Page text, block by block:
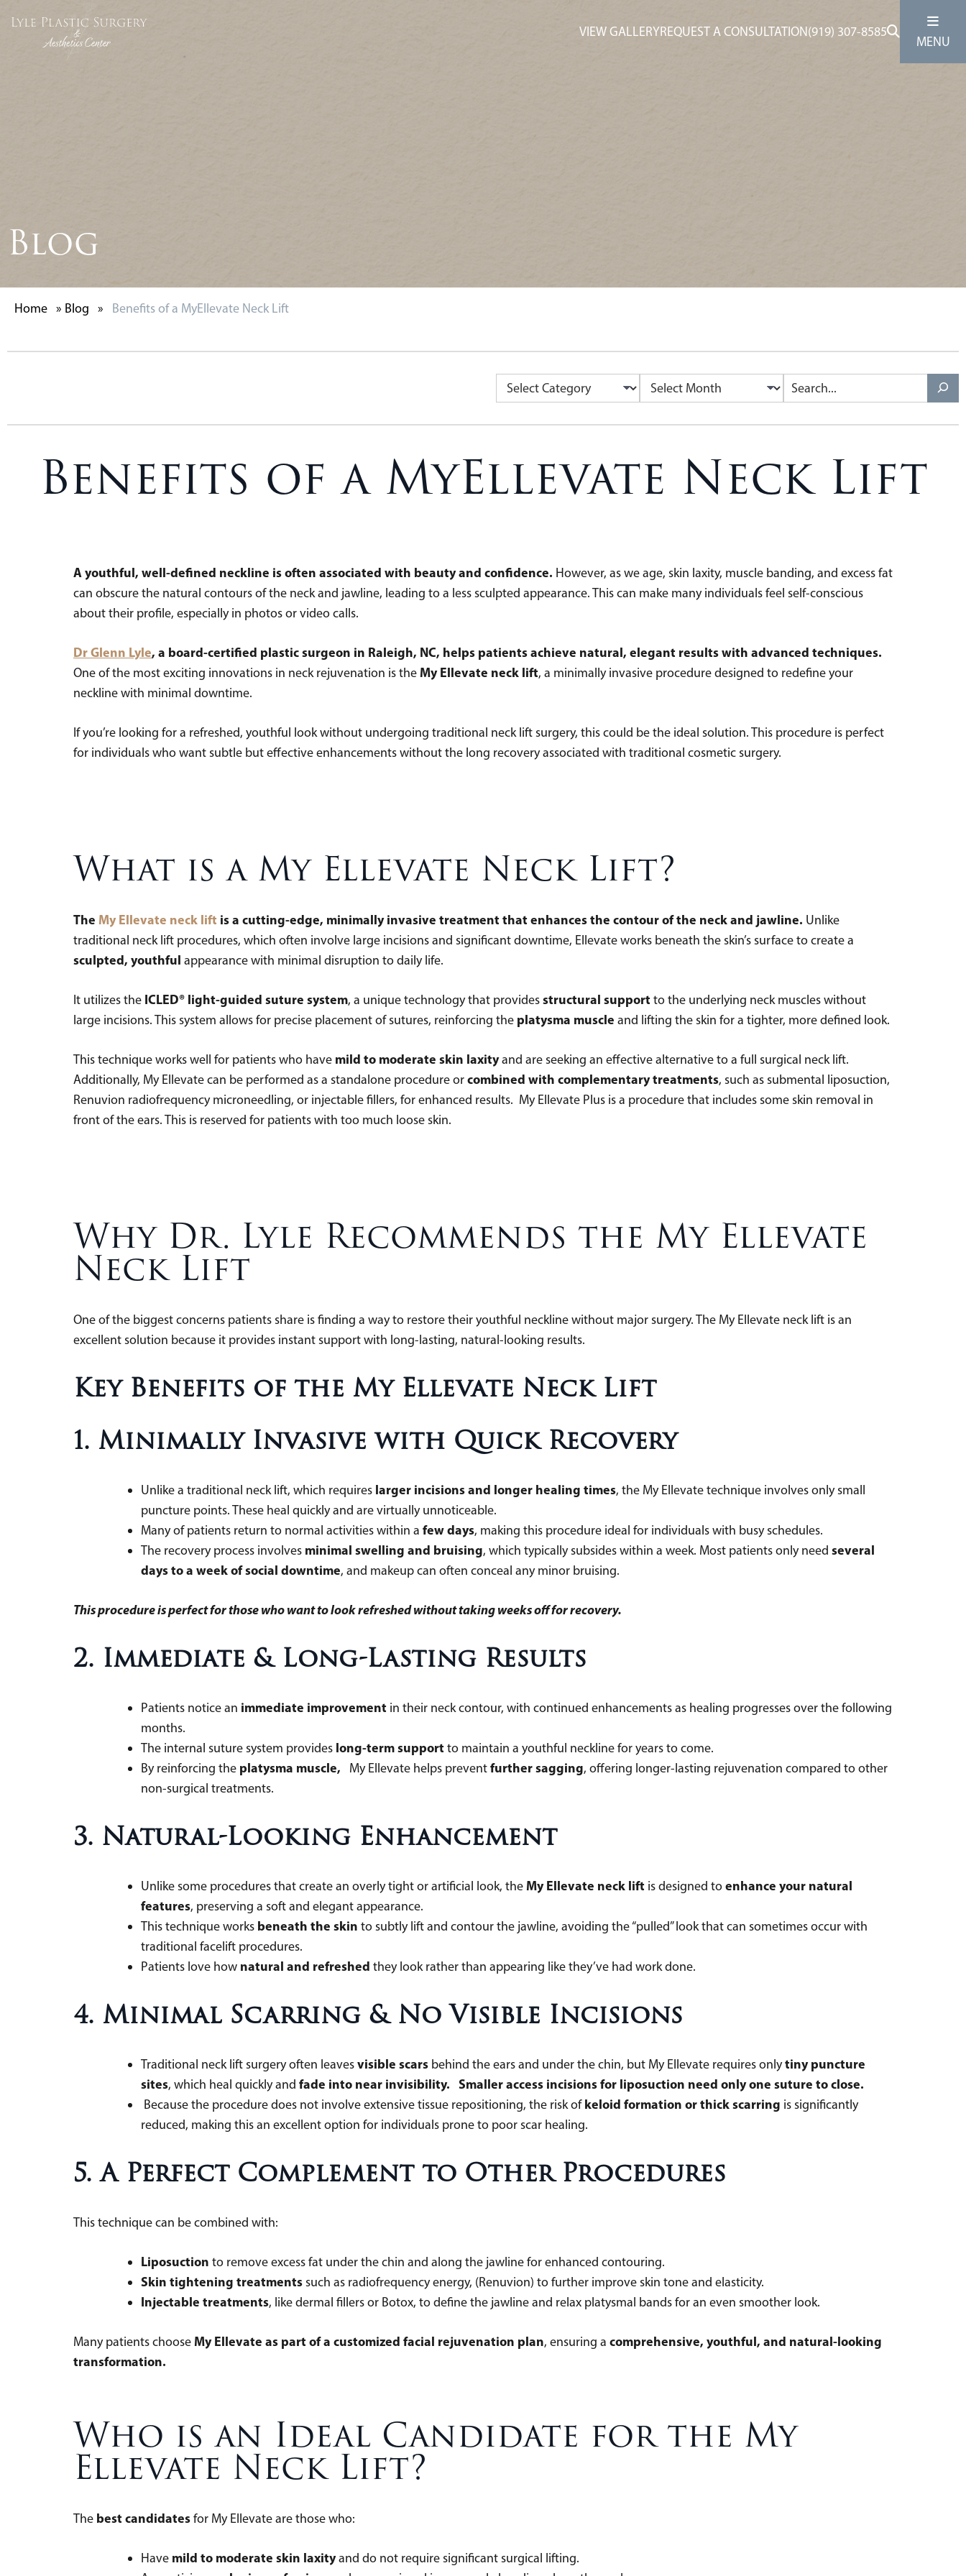
VIEW GALLERYREQUEST A CONSULTATION(919) 307-8585
MENU
Blog
Home » Blog » Benefits of a MyEllevate Neck Lift
Benefits of a MyEllevate Neck Lift
A youthful, well-defined neckline is often associated with beauty and confidence. However, as we age, skin laxity, muscle banding, and excess fat
can obscure the natural contours of the neck and jawline, leading to a less sculpted appearance. This can make many individuals feel self-conscious
about their profile, especially in photos or video calls.
Dr Glenn Lyle, a board-certified plastic surgeon in Raleigh, NC, helps patients achieve natural, elegant results with advanced techniques.
One of the most exciting innovations in neck rejuvenation is the My Ellevate neck lift, a minimally invasive procedure designed to redefine your
neckline with minimal downtime.
If you’re looking for a refreshed, youthful look without undergoing traditional neck lift surgery, this could be the ideal solution. This procedure is perfect
for individuals who want subtle but effective enhancements without the long recovery associated with traditional cosmetic surgery.
What is a My Ellevate Neck Lift?
The My Ellevate neck lift is a cutting-edge, minimally invasive treatment that enhances the contour of the neck and jawline. Unlike
traditional neck lift procedures, which often involve large incisions and significant downtime, Ellevate works beneath the skin’s surface to create a
sculpted, youthful appearance with minimal disruption to daily life.
It utilizes the ICLED® light-guided suture system, a unique technology that providesstructural supportto the underlying neck muscles without
large incisions. This system allows for precise placement of sutures, reinforcing the platysma muscle and lifting the skin for a tighter, more defined look.
This technique works well for patients who have mild to moderate skin laxityand are seeking an effective alternative to a full surgical neck lift.
Additionally, My Ellevate can be performed as a standalone procedure orcombined with complementary treatments, such as submental liposuction,
Renuvion radiofrequency microneedling, or injectable fillers, for enhanced results. My Ellevate Plus is a procedure that includes some skin removal in
front of the ears. This is reserved for patients with too much loose skin.
Why Dr. Lyle Recommends the My Ellevate
Neck Lift
One of the biggest concerns patients share is finding a way to restore their youthful neckline without major surgery. The My Ellevate neck lift is an
excellent solution because it provides instant support with long-lasting, natural-looking results.
Key Benefits of the My Ellevate Neck Lift
1. Minimally Invasive with Quick Recovery
Unlike a traditional neck lift, which requires larger incisions and longer healing times, the My Ellevate technique involves only small
puncture points. These heal quickly and are virtually unnoticeable.
Many of patients return to normal activities within a few days, making this procedure ideal for individuals with busy schedules.
The recovery process involves minimal swelling and bruising, which typically subsides within a week. Most patients only need several
days to a week of social downtime, and makeup can often conceal any minor bruising.
This procedure is perfect for those who want to look refreshed without taking weeks off for recovery.
2. Immediate & Long-Lasting Results
Patients notice an immediate improvement in their neck contour, with continued enhancements as healing progresses over the following
months.
The internal suture system provides long-term supportto maintain a youthful neckline for years to come.
By reinforcing the platysma muscle, My Ellevate helps preventfurther sagging, offering longer-lasting rejuvenation compared to other
non-surgical treatments.
3. Natural-Looking Enhancement
Unlike some procedures that create an overly tight or artificial look, the My Ellevate neck lift is designed toenhance your natural
features, preserving a soft and elegant appearance.
This technique works beneath the skin to subtly lift and contour the jawline, avoiding the “pulled” look that can sometimes occur with
traditional facelift procedures.
Patients love how natural and refreshed they look rather than appearing like they’ve had work done.
4. Minimal Scarring & No Visible Incisions
Traditional neck lift surgery often leavesvisible scars behind the ears and under the chin, but My Ellevate requires onlytiny puncture
sites, which heal quickly and fade into near invisibility. Smaller access incisions for liposuction need only one suture to close.
Because the procedure does not involve extensive tissue repositioning, the risk ofkeloid formation or thick scarring is significantly
reduced, making this an excellent option for individuals prone to poor scar healing.
5. A Perfect Complement to Other Procedures
This technique can be combined with:
Liposuction to remove excess fat under the chin and along the jawline for enhanced contouring.
Skin tightening treatmentssuch as radiofrequency energy, (Renuvion) to further improve skin tone and elasticity.
Injectable treatments, like dermal fillers or Botox, to define the jawline and relax platysmal bands for an even smoother look.
Many patients choose My Ellevate as part of a customized facial rejuvenation plan, ensuring a comprehensive, youthful, and natural-looking
transformation.
Who is an Ideal Candidate for the My
Ellevate Neck Lift?
The best candidatesfor My Ellevate are those who:
Have mild to moderate skin laxityand do not require significant surgical lifting.